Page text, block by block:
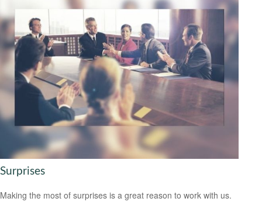
Surprises
Making the most of surprises is a great reason to work with us.